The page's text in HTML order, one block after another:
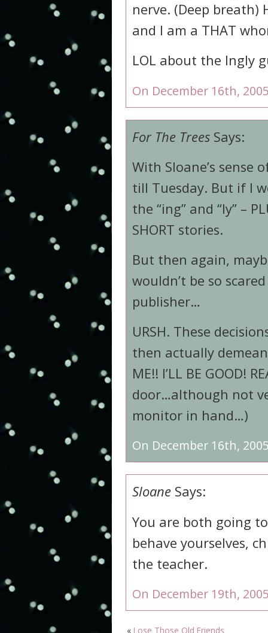
nerve. (Deep breath)
and I am a THAT
LOL about the Ingly
On December 16th,
For The Trees Says:
With Sloane’s sense
till Tuesday. But if I
the “ing” and “ly” –
SHORT stories.
But then again,
wouldn’t be so
publisher…
URSH. These
then actually
ME!! I’LL BE GOOD!
door…although not
monitor in hand…)
On December 16th,
Sloane Says:
You are both going
behave yourselves,
the teacher.
On December 19th,
« Lose Those Old Friends